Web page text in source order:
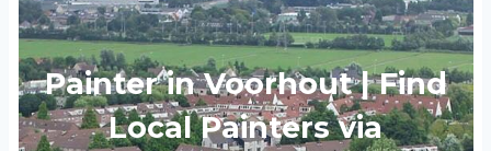
Painter in Voorhout | Find
Local Painters via